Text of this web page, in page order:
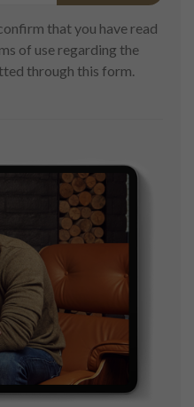
that you have read
of use regarding the
through this form.